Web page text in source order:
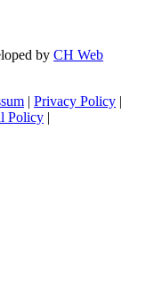
by CH Web
| Privacy Policy |
Policy |